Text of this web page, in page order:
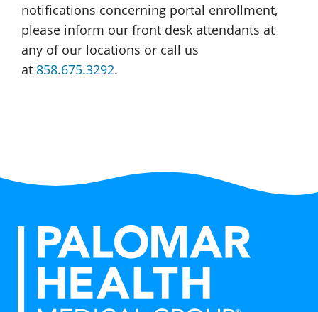
notifications concerning portal enrollment,
please inform our front desk attendants at
any of our locations or call us
at 858.675.3292.